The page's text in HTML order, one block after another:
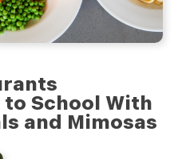
School With
and Mimosas